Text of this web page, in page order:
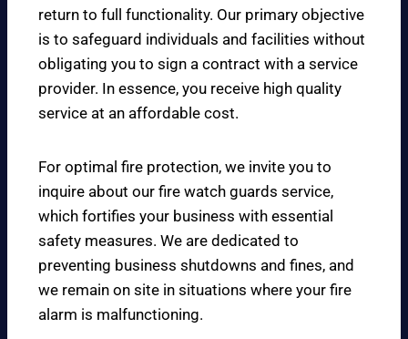
return to full functionality. Our primary objective
is to safeguard individuals and facilities without
obligating you to sign a contract with a service
provider. In essence, you receive high quality
service at an affordable cost.
For optimal fire protection, we invite you to
inquire about our fire watch guards service,
which fortifies your business with essential
safety measures. We are dedicated to
preventing business shutdowns and fines, and
we remain on site in situations where your fire
alarm is malfunctioning.